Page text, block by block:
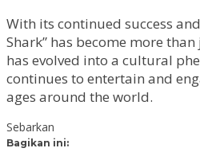
With its continued success
Shark” has become more
has evolved into a cultural
continues to entertain and
ages around the world.
Sebarkan
Bagikan ini: